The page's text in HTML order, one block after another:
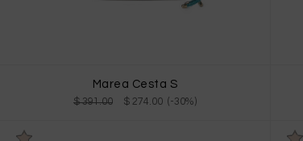
Marea Cesta S
$ 391.00 $ 274.00 (-30%)